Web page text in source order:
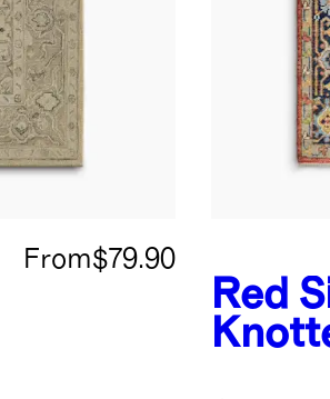
From$79.90
Red